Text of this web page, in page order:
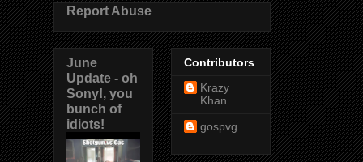
Report Abuse
June
Update - oh
Sony!, you
bunch of
idiots!
Contributors
Krazy
Khan
gospvg